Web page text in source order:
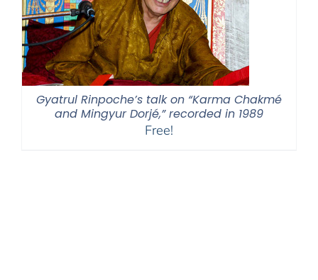
Gyatrul Rinpoche’s talk on “Karma Chakmé
and Mingyur Dorjé,” recorded in 1989
Free!